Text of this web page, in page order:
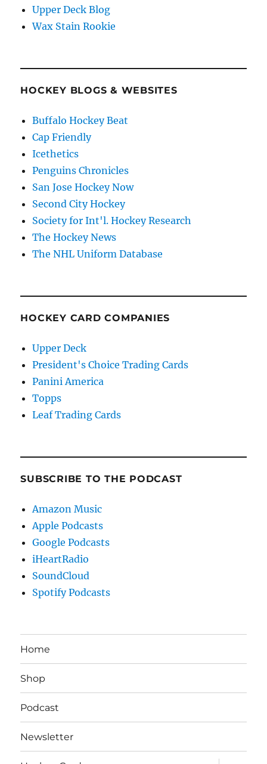
Upper Deck Blog
Wax Stain Rookie
HOCKEY BLOGS & WEBSITES
Buffalo Hockey Beat
Cap Friendly
Icethetics
Penguins Chronicles
San Jose Hockey Now
Second City Hockey
Society for Int'l. Hockey Research
The Hockey News
The NHL Uniform Database
HOCKEY CARD COMPANIES
Upper Deck
President's Choice Trading Cards
Panini America
Topps
Leaf Trading Cards
SUBSCRIBE TO THE PODCAST
Amazon Music
Apple Podcasts
Google Podcasts
iHeartRadio
SoundCloud
Spotify Podcasts
Home
Shop
Podcast
Newsletter